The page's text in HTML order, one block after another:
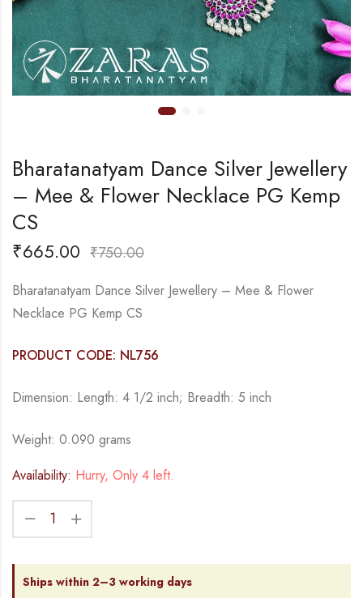
Bharatanatyam Dance Silver Jewellery
– Mee & Flower Necklace PG Kemp
CS
₹665.00 ₹750.00
Bharatanatyam Dance Silver Jewellery – Mee & Flower
Necklace PG Kemp CS
PRODUCT CODE: NL756
Dimension: Length: 4 1/2 inch; Breadth: 5 inch
Weight: 0.090 grams
Availability: Hurry, Only 4 left.
Ships within 2–3 working days